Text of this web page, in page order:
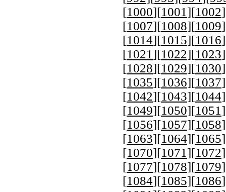
[1000][1001 ][1002
[1007][1008][1009
[1014][1015][1016
[1021 ][1022][1023
[1028][1029][1030
[1035][1036][1037
[1042][1043][1044
[1049][1050][1051
[1056][1057][1058
[1063][1064][1065
[1070][1071 ][1072
[1077][1078][1079
[1084][1085][1086